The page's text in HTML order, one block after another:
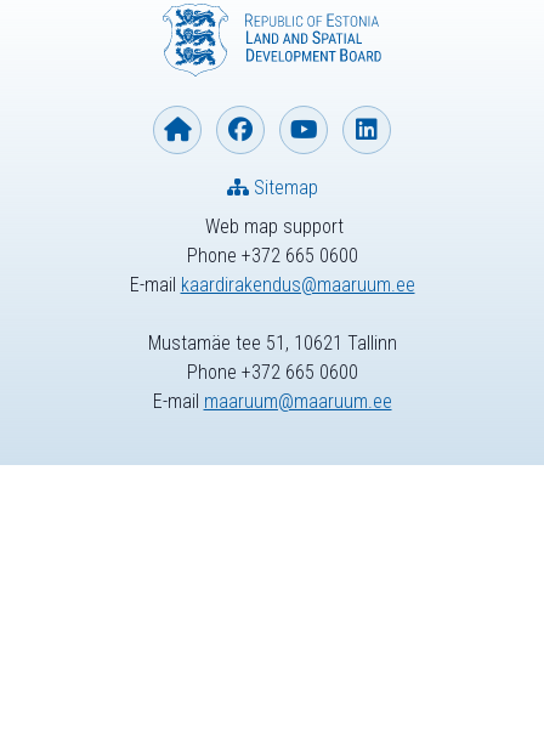
Web map support
Phone +372 665 0600
E-mail kaardirakendus@maaruum.ee
Sitemap
Mustamäe tee 51, 10621 Tallinn
Phone +372 665 0600
E-mail maaruum@maaruum.ee